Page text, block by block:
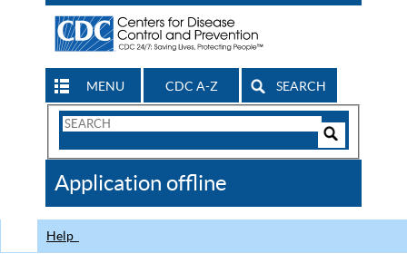
MENU CDC A-Z SEARCH
Search
CDC
Application offline
Help